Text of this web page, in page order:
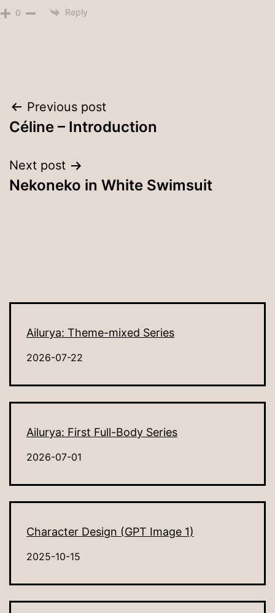
0 Reply
Post
navigation
Previous post
Céline – Introduction
Next post
Nekoneko in White Swimsuit
Ailurya: Theme-mixed Series
2026-07-22
Ailurya: First Full-Body Series
2026-07-01
Character Design (GPT Image 1)
2025-10-15